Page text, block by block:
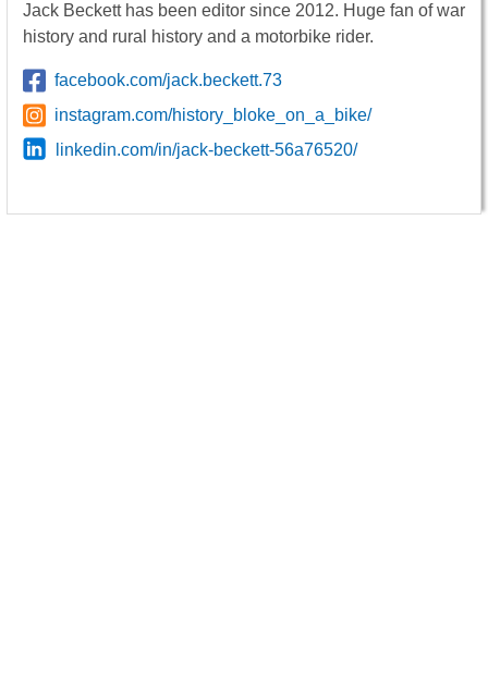
Jack Beckett has been editor since 2012. Huge fan of war
history and rural history and a motorbike rider.
facebook.com/jack.beckett.73
instagram.com/history_bloke_on_a_bike/
linkedin.com/in/jack-beckett-56a76520/